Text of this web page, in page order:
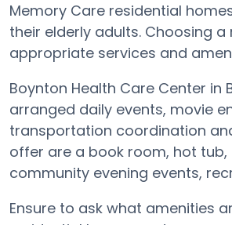
Memory Care residential
their elderly adults. Choosing
appropriate services and
Boynton Health Care Center
arranged daily events, movie
transportation coordination
offer are a book room, hot
community evening events,
Ensure to ask what amenities